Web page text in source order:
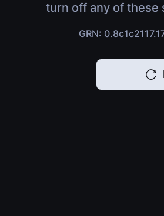
turn off any of these
GRN: